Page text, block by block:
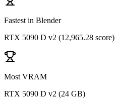
Fastest in Blender
RTX 5090 D v2 (12,965.28 score)
Most VRAM
RTX 5090 D v2 (24 GB)